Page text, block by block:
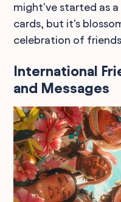
might've started as
cards, but it's
celebration of
International
and Messages